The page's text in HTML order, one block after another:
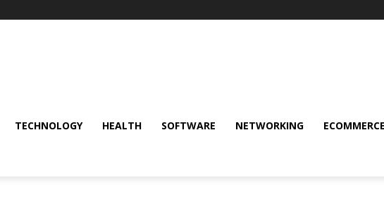
TECHNOLOGY HEALTH SOFTWARE NETWORKING ECOMMERCE